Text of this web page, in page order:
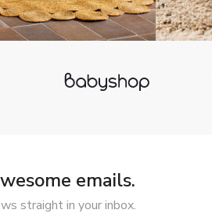
emails.
straight in your inbox.